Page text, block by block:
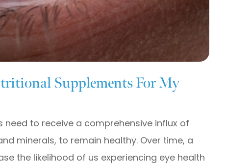
Supplements For My
to receive a comprehensive influx of
minerals, to remain healthy. Over time, a
the likelihood of us experiencing eye health